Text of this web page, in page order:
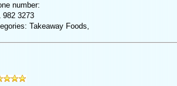
number:
982 3273
Takeaway Foods,